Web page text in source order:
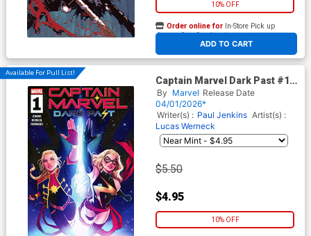
10% OFF
ADD TO CART
Order online for In-Store Pick up
At any of our four locations
Available For Pull List!
Captain Marvel Dark Past #1
Cover A Regular Lucas
Werneck Cover
By Marvel Release Date
04/01/2026*
Writer(s) : Paul Jenkins Artist(s) :
Lucas Werneck
$5.50
$4.95
10% OFF